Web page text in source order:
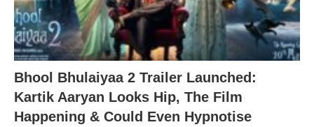
Bhool Bhulaiyaa 2 Trailer Launched:
Kartik Aaryan Looks Hip, The Film
Happening & Could Even Hypnotise